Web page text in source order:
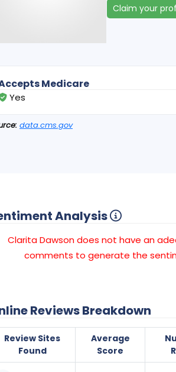
Claim your
Medicare
Yes
data.cms.gov
Analysis
Clarita Dawson does not have an
comments to generate the
Reviews Breakdown
Review Sites
Found
Average
Score